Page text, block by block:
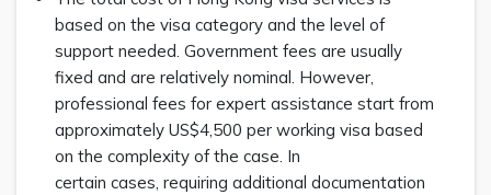
based on the visa category and the level of
support needed. Government fees are usually
fixed and are relatively nominal. However,
professional fees for expert assistance start from
approximately US$4,500 per working visa based
on the complexity of the case. In
certain cases, requiring additional documentation